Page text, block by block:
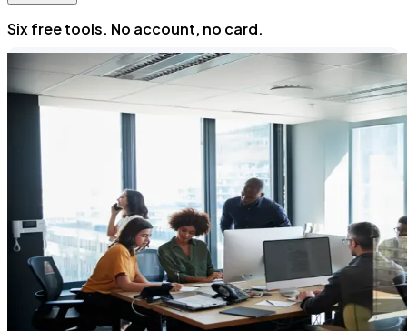
Six free tools. No account, no card.